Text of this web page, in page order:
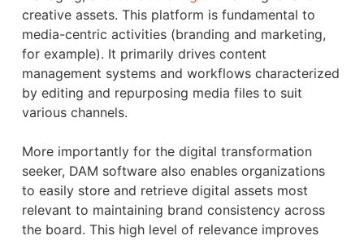
creative assets. This platform is fundamental to
media-centric activities (branding and marketing,
for example). It primarily drives content
management systems and workflows characterized
by editing and repurposing media files to suit
various channels.
More importantly for the digital transformation
seeker, DAM software also enables organizations
to easily store and retrieve digital assets most
relevant to maintaining brand consistency across
the board. This high level of relevance improves